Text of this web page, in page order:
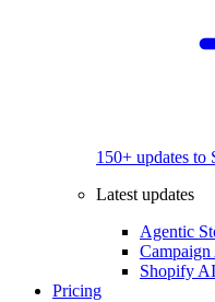
150+ updates to
Latest updates
Agentic
Shopify
Pricing